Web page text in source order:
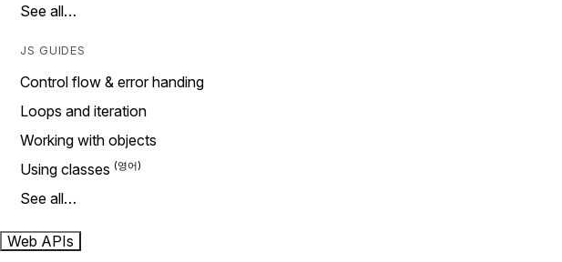
See all…
JS GUIDES
Control flow & error handing
Loops and iteration
Working with objects
Using classes
See all…
Web APIs